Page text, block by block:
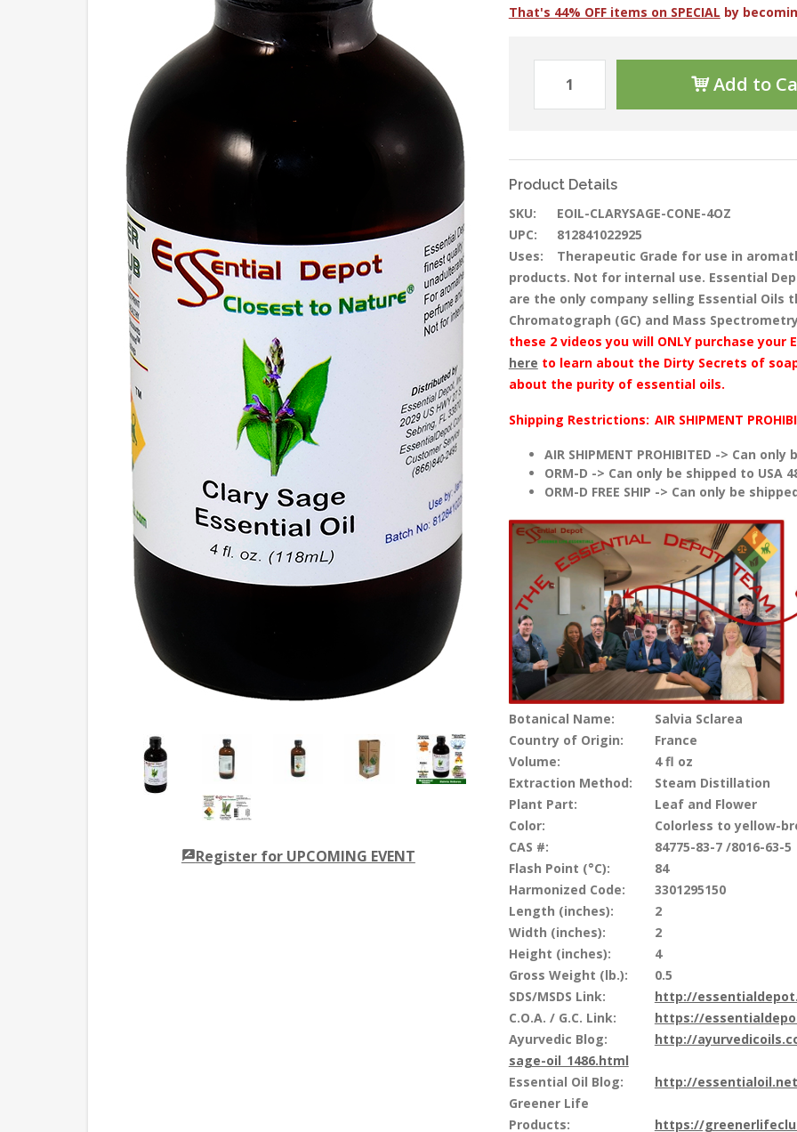
Register for UPCOMING EVENT
That's 44% OFF items on SPECIAL by
Add to
Product Details
SKU:
EOIL-CLARYSAGE-CONE-4OZ
UPC:
812841022925
Uses:
Therapeutic Grade for use in
products. Not for internal use. Essential
are the only company selling Essential Oils
Chromatograph (GC) and Mass
these 2 videos you will ONLY purchase
here to learn about the Dirty Secrets of
about the purity of essential oils.
Shipping Restrictions: AIR SHIPMENT
AIR SHIPMENT PROHIBITED -> Can
ORM-D -> Can only be shipped to USA
ORM-D FREE SHIP -> Can only be
Botanical Name:
Salvia Sclarea
Country of Origin:
France
Volume:
4 fl oz
Extraction Method:
Steam Distillation
Plant Part:
Leaf and Flower
Color:
Colorless to yellow-
CAS #:
84775-83-7 /8016-63-5
Flash Point (°C):
84
Harmonized Code:
3301295150
Length (inches):
2
Width (inches):
2
Height (inches):
4
Gross Weight (lb.):
0.5
SDS/MSDS Link:
http://
C.O.A. / G.C. Link:
https://
Ayurvedic Blog:
http://
sage-oil_1486.html
Essential Oil Blog:
http://
Greener Life
Products:
https://